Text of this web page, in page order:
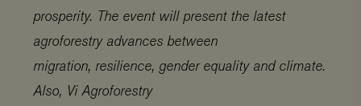
prosperity. The event will present the latest
agroforestry advances between
migration, resilience, gender equality and climate.
Also, Vi Agroforestry